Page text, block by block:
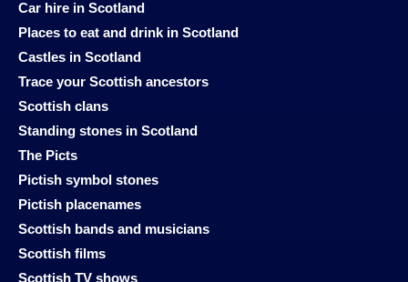
Car hire in Scotland
Places to eat and drink in Scotland
Castles in Scotland
Trace your Scottish ancestors
Scottish clans
Standing stones in Scotland
The Picts
Pictish symbol stones
Pictish placenames
Scottish bands and musicians
Scottish films
Scottish TV shows